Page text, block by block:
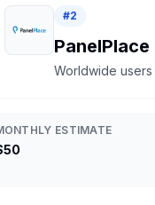
#2
PanelPlace
Worldwide
ESTIMATE